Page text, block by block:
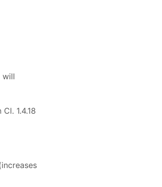
will
1.4.18